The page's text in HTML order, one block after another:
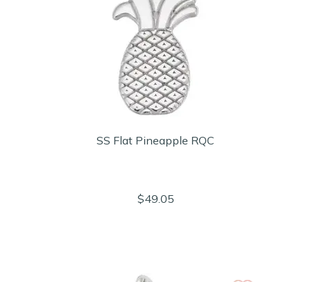
SS Flat Pineapple RQC
$49.05